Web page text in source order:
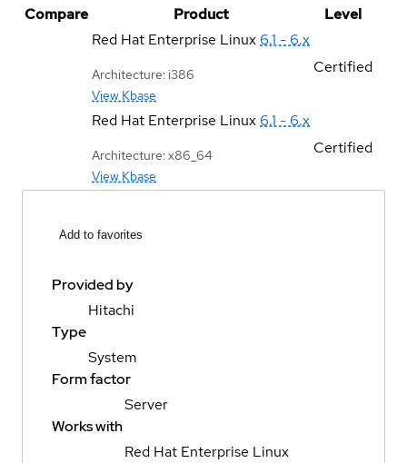
Compare Product
Level
Red Hat Enterprise Linux 6.1 - 6.x
Architecture: i386
View Kbase
Certified
Red Hat Enterprise Linux 6.1 - 6.x
Architecture: x86_64
View Kbase
Certified
Add to favorites
Provided by
Hitachi
Type
System
Form factor
Server
Works with
Red Hat Enterprise Linux